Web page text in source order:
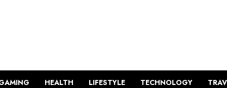
HEALTH LIFESTYLE TECHNOLOGY